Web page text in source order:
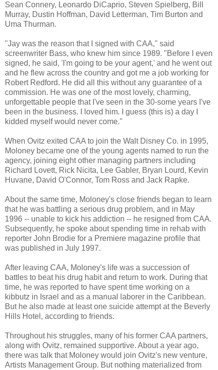
Sean Connery, Leonardo DiCaprio, Steven Spielberg, Bill
Murray, Dustin Hoffman, David Letterman, Tim Burton and
Uma Thurman.
"Jay was the reason that I signed with CAA," said
screenwriter Bass, who knew him since 1989. "Before I even
signed, he said, 'I'm going to be your agent,' and he went out
and he flew across the country and got me a job working for
Robert Redford. He did all this without any guarantee of a
commission. He was one of the most lovely, charming,
unforgettable people that I've seen in the 30-some years I've
been in the business. I loved him. I guess (this is) a day I
kidded myself would never come."
When Ovitz exited CAA to join the Walt Disney Co. in 1995,
Moloney became one of the young agents named to run the
agency, joining eight other managing partners including
Richard Lovett, Rick Nicita, Lee Gabler, Bryan Lourd, Kevin
Huvane, David O'Connor, Tom Ross and Jack Rapke.
About the same time, Moloney's close friends began to learn
that he was battling a serious drug problem, and in May
1996 -- unable to kick his addiction -- he resigned from CAA.
Subsequently, he spoke about spending time in rehab with
reporter John Brodie for a Premiere magazine profile that
was published in July 1997.
After leaving CAA, Moloney's life was a succession of
battles to beat his drug habit and return to work. During that
time, he was reported to have spent time working on a
kibbutz in Israel and as a manual laborer in the Caribbean.
But he also made at least one suicide attempt at the Beverly
Hills Hotel, according to friends.
Throughout his struggles, many of his former CAA partners,
along with Ovitz, remained supportive. About a year ago,
there was talk that Moloney would join Ovitz's new venture,
Artists Management Group. But nothing materialized from